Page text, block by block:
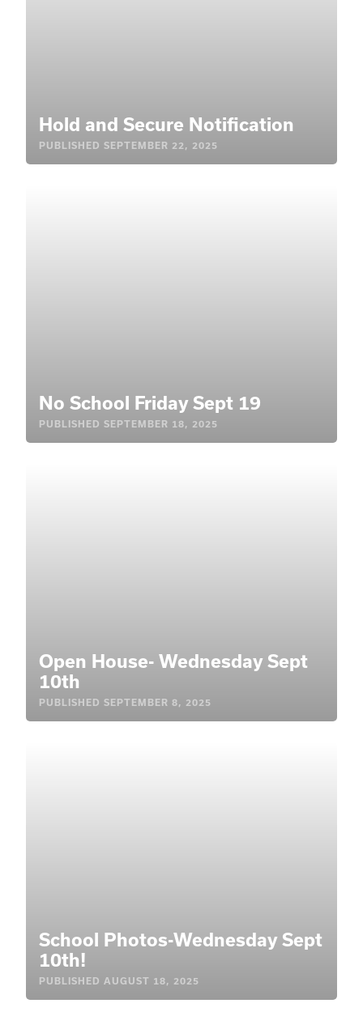
Hold and Secure Notification
PUBLISHED SEPTEMBER 22, 2025
No School Friday Sept 19
PUBLISHED SEPTEMBER 18, 2025
Open House- Wednesday Sept
10th
PUBLISHED SEPTEMBER 8, 2025
School Photos-Wednesday Sept
10th!
PUBLISHED AUGUST 18, 2025